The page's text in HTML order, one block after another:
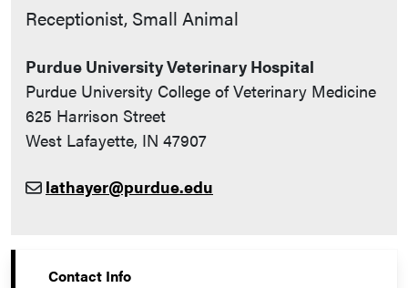
Contact Info
Receptionist, Small Animal
Purdue University Veterinary Hospital
Purdue University College of Veterinary Medicine
625 Harrison Street
West Lafayette, IN 47907
lathayer@purdue.edu
Contact Info